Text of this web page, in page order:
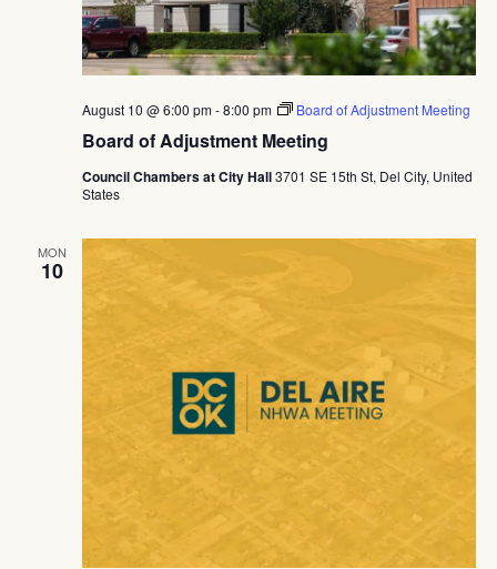
Board of Adjustment Meeting
August 10 @ 6:00 pm-8:00 pm Board of Adjustment Meeting
Council Chambers at City Hall3701 SE 15th St, Del City, United
States
MON
10